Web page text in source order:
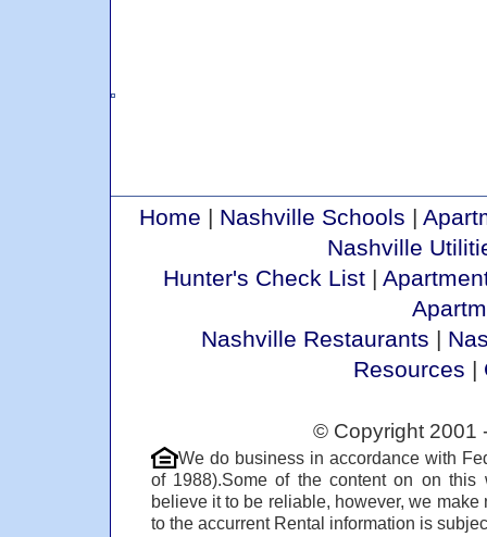
Home | Nashville Schools |
Nashville
Hunter's Check List|
Nashville Restaurants |
Resources |
© Copyright 2001
We do business in accordance with
of 1988).Some of the content on on this
believe it to be reliable, however, we
to the accurrent Rental information is